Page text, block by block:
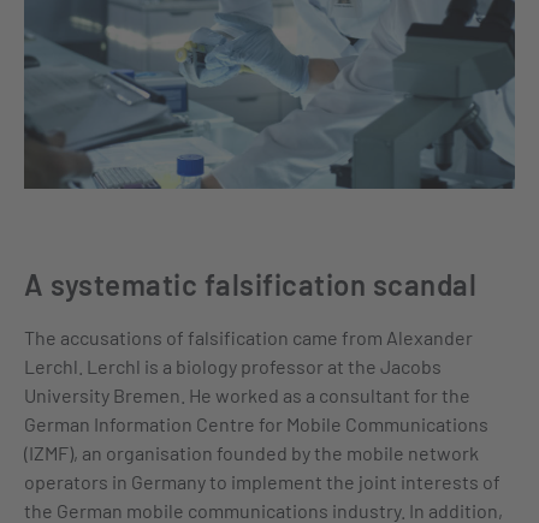
A systematic falsification scandal
The accusations of falsification came from Alexander
Lerchl. Lerchl is a biology professor at the Jacobs
University Bremen. He worked as a consultant for the
German Information Centre for Mobile Communications
(IZMF), an organisation founded by the mobile network
operators in Germany to implement the joint interests of
the German mobile communications industry. In addition,